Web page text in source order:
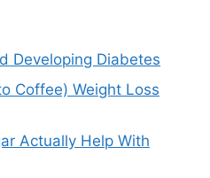
Developing Diabetes
Coffee) Weight Loss
Actually Help With